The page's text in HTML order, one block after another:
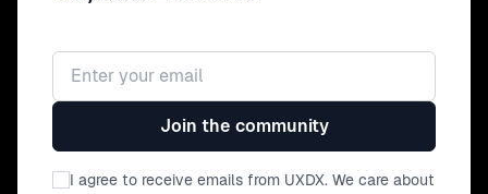
Email address
Join the community
I agree to receive emails from UXDX. We care about